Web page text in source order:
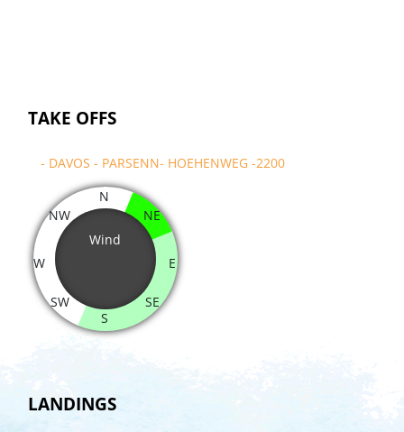
TAKE OFFS
- DAVOS - PARSENN- HOEHENWEG -2200
Wind
N
NE
E
SE
S
SW
W
NW
LANDINGS